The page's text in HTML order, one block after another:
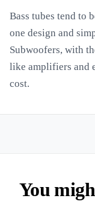
Bass tubes tend to
one design and
Subwoofers, with
like amplifiers and
cost.
You